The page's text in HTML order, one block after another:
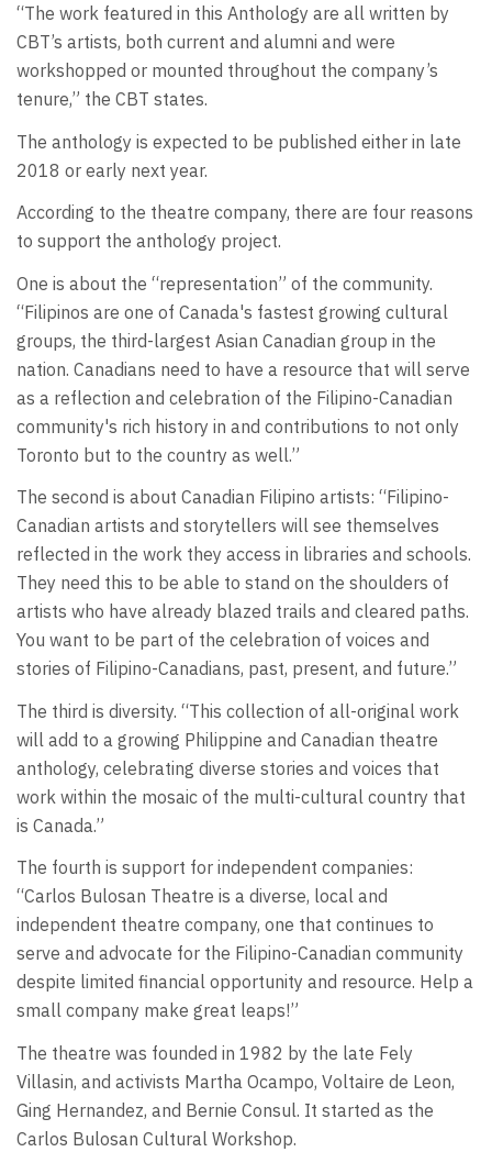
“The work featured in this Anthology are all written by
CBT’s artists, both current and alumni and were
workshopped or mounted throughout the company’s
tenure,” the CBT states.
The anthology is expected to be published either in late
2018 or early next year.
According to the theatre company, there are four reasons
to support the anthology project.
One is about the “representation” of the community.
“Filipinos are one of Canada's fastest growing cultural
groups, the third-largest Asian Canadian group in the
nation. Canadians need to have a resource that will serve
as a reflection and celebration of the Filipino-Canadian
community's rich history in and contributions to not only
Toronto but to the country as well.”
The second is about Canadian Filipino artists: “Filipino-
Canadian artists and storytellers will see themselves
reflected in the work they access in libraries and schools.
They need this to be able to stand on the shoulders of
artists who have already blazed trails and cleared paths.
You want to be part of the celebration of voices and
stories of Filipino-Canadians, past, present, and future.”
The third is diversity. “This collection of all-original work
will add to a growing Philippine and Canadian theatre
anthology, celebrating diverse stories and voices that
work within the mosaic of the multi-cultural country that
is Canada.”
The fourth is support for independent companies:
“Carlos Bulosan Theatre is a diverse, local and
independent theatre company, one that continues to
serve and advocate for the Filipino-Canadian community
despite limited financial opportunity and resource. Help a
small company make great leaps!”
The theatre was founded in 1982 by the late Fely
Villasin, and activists Martha Ocampo, Voltaire de Leon,
Ging Hernandez, and Bernie Consul. It started as the
Carlos Bulosan Cultural Workshop.